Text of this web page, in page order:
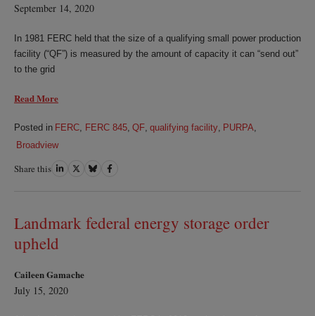
September 14, 2020
In 1981 FERC held that the size of a qualifying small power production
facility (“QF”) is measured by the amount of capacity it can “send out”
to the grid
Read More
Posted in FERC, FERC 845, QF, qualifying facility, PURPA,
Broadview
Share this ShareShareShareShare
Landmark federal energy storage order
upheld
Caileen Gamache
July 15, 2020